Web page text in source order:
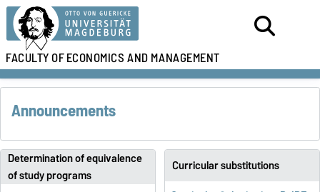
FACULTY OFECONOMICS AND MANAGEMENT
Announcements
Determination of equivalence
of study programs
Curricular substitutions